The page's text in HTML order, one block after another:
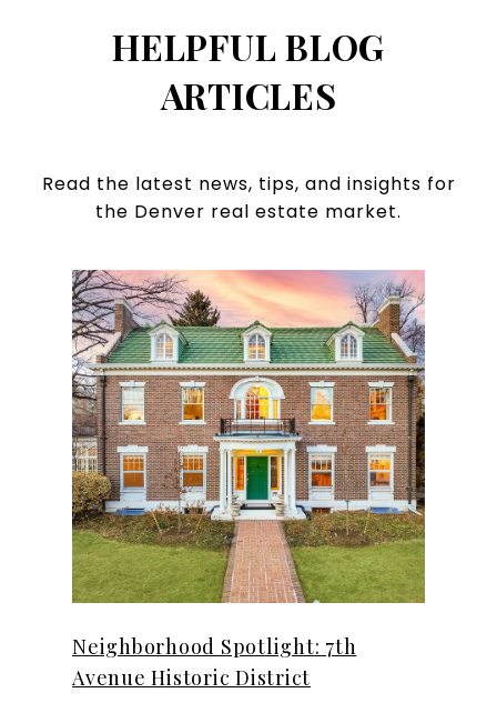
HELPFUL BLOG
ARTICLES
Read the latest news, tips, and insights for
Neighborhood Spotlight: 7th
Avenue Historic District